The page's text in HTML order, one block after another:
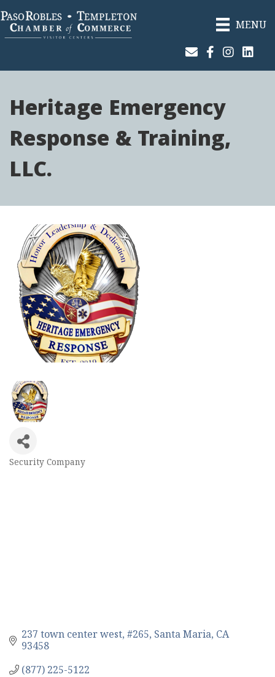
MENU
Join Our Email List
Facebook
Instagram
Heritage Emergency
Response & Training,
LLC.
Categories
Security Company
237 town center west #265 Santa Maria CA
93458
(877) 225-5122